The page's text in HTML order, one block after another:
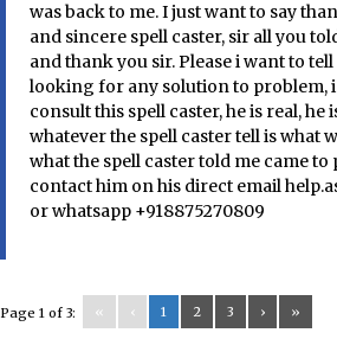
was back to me. I just want to say
and sincere spell caster, sir all you
and thank you sir. Please i want to
looking for any solution to problem,
consult this spell caster, he is real, he
whatever the spell caster tell is what
what the spell caster told me came to
contact him on his direct email
or whatsapp +918875270809
Page 1 of 3: « ‹ 1 2 3 › »